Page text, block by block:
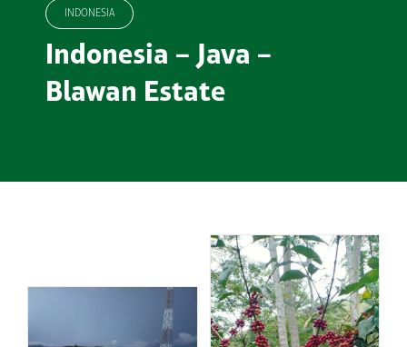
INDONESIA
Indonesia – Java –
Blawan Estate